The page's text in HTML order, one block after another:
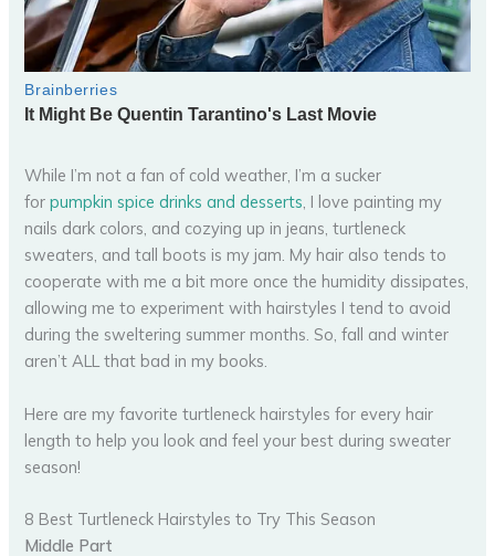
While I’m not a fan of cold weather, I’m a sucker
forpumpkin spice drinks and desserts, I love painting my
nails dark colors, and cozying up in jeans, turtleneck
sweaters, and tall boots is my jam. My hair also tends to
cooperate with me a bit more once the humidity dissipates,
allowing me to experiment with hairstyles I tend to avoid
during the sweltering summer months. So, fall and winter
aren’t ALL that bad in my books.
Here are my favorite turtleneck hairstyles for every hair
length to help you look and feel your best during sweater
season!
8 Best Turtleneck Hairstyles to Try This Season
Middle Part